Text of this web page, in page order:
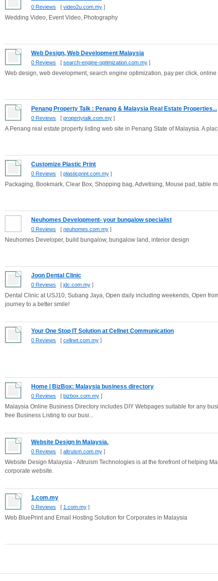
0 Reviews [ video2u.com.my ]
Wedding Video, Event Video, Photography
Web Design, Web Development Malaysia
0 Reviews [ search-engine-optimization.com.my ]
Web design, web development, search engine optimization, pay per click,
Penang Property Talk : Penang & Malaysia Real Estate Properties...
0 Reviews [ propertytalk.com.my ]
A Penang real estate property listing web site in Penang State of Malaysia. A
Customize Plastic Print
0 Reviews [ plasticprint.com.my ]
Packaging, Bookmark, Clear Box, Shopping bag, Advetising, Mouse pad, table
Neuhomes Development- your bungalow specialist
0 Reviews [ neuhomes.com.my ]
Neuhomes Developer, build bungalow, bungalow land, interior design
Joon Dental Clinic
0 Reviews [ jdc.com.my ]
Dental Clinic at USJ10, Subang Jaya, Open daily including weekends, Open
journey to a better smile!
Your One Stop IT Solution at Cellnet Communication
0 Reviews [ cellnet.com.my ]
Home | BizBox: Malaysia business directory
0 Reviews [ bizbox.com.my ]
Malaysia Online Business Directory includes DIY Webpages suitable for any
free Business Listing to our busi...
Website Design In Malaysia.
0 Reviews [ altruism.com.my ]
Website Design Malaysia - Altruism Technologies is at the forefront of helping
corporate website.
1.com.my
0 Reviews [ 1.com.my ]
Web BluePrint and Email Hosting Solution for Corporates in Malaysia